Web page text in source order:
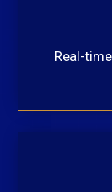
Real-